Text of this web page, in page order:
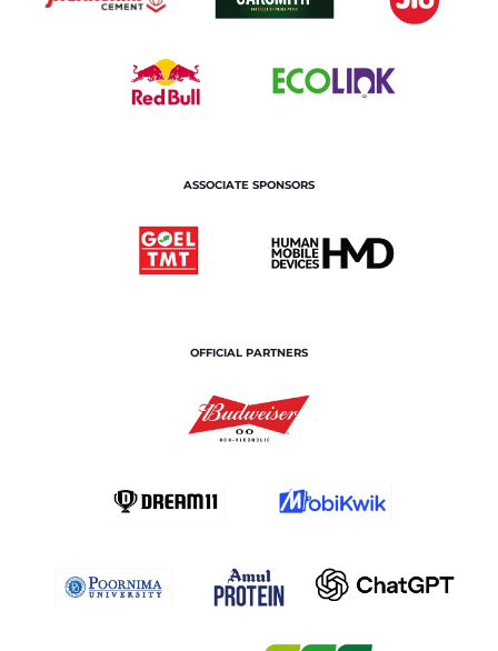
ASSOCIATE SPONSORS
OFFICIAL PARTNERS